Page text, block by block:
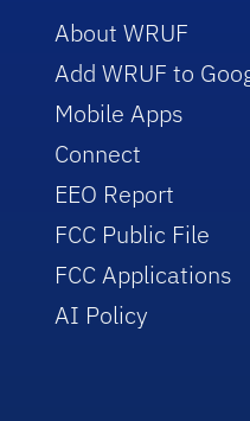
About WRUF
Add WRUF to
Mobile Apps
Connect
EEO Report
FCC Public File
FCC Applications
AI Policy